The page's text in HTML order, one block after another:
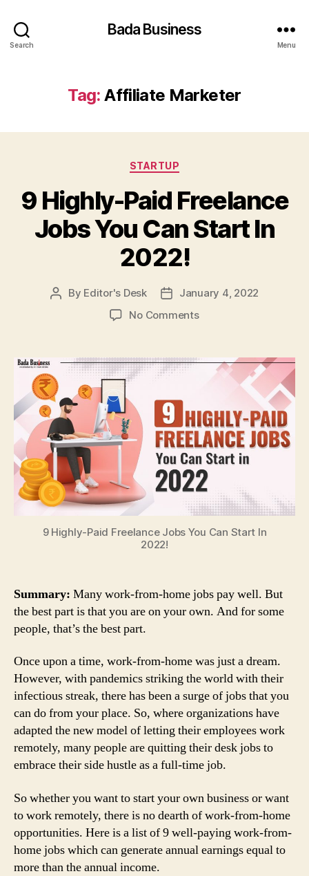
Search
Bada Business
Menu
Tag: Affiliate Marketer
Categories
STARTUP
9 Highly-Paid Freelance
Jobs You Can Start In
2022!
Post
By Editor's Desk
PostJanuary 4, 2022
No Commentson
Paid
Freelance
Can
Start
In
2022!
9 Highly-Paid Freelance Jobs You Can Start In
2022!
Summary: Many work-from-home jobs pay well. But
the best part is that you are on your own. And for some
people, that’s the best part.
Once upon a time, work-from-home was just a dream.
However, with pandemics striking the world with their
infectious streak, there has been a surge of jobs that you
can do from your place. So, where organizations have
adapted the new model of letting their employees work
remotely, many people are quitting their desk jobs to
embrace their side hustle as a full-time job.
So whether you want to start your own business or want
to work remotely, there is no dearth of work-from-home
opportunities. Here is a list of 9 well-paying work-from-
home jobs which can generate annual earnings equal to
more than the annual income.